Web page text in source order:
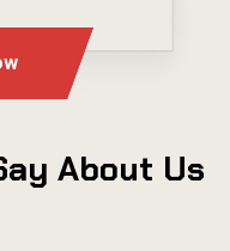
About Us